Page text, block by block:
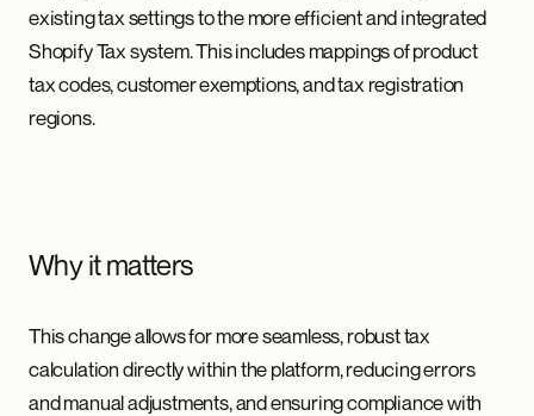
existing tax settings to the more efficient and integrated
Shopify Tax system. This includes mappings of product
tax codes, customer exemptions, and tax registration
regions.
Why it matters
This change allows for more seamless, robust tax
calculation directly within the platform, reducing errors
and manual adjustments, and ensuring compliance with